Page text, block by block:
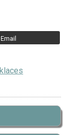
Email